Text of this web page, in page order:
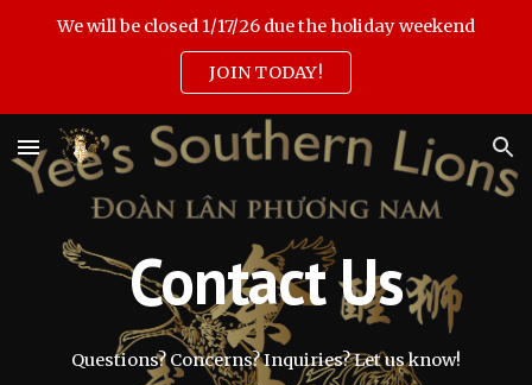
We will be closed 1/17/26 due the holiday weekend
JOIN TODAY!
Contact Us
Questions? Concerns? Inquiries? Let us know!